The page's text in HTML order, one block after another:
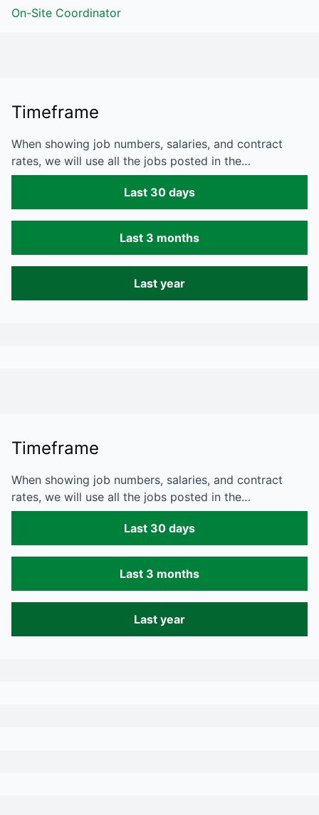
On-Site Coordinator
Timeframe
When showing job numbers, salaries, and contract
rates, we will use all the jobs posted in the…
Last 30 days
Last 3 months
Last year
Timeframe
When showing job numbers, salaries, and contract
rates, we will use all the jobs posted in the…
Last 30 days
Last 3 months
Last year